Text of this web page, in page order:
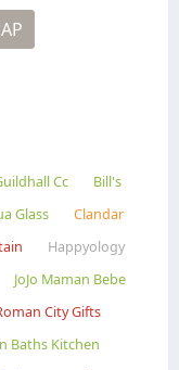
Cc
Bill's
Glass
Clandar
Happyology
JoJo Maman Bebe
City Gifts
Baths Kitchen